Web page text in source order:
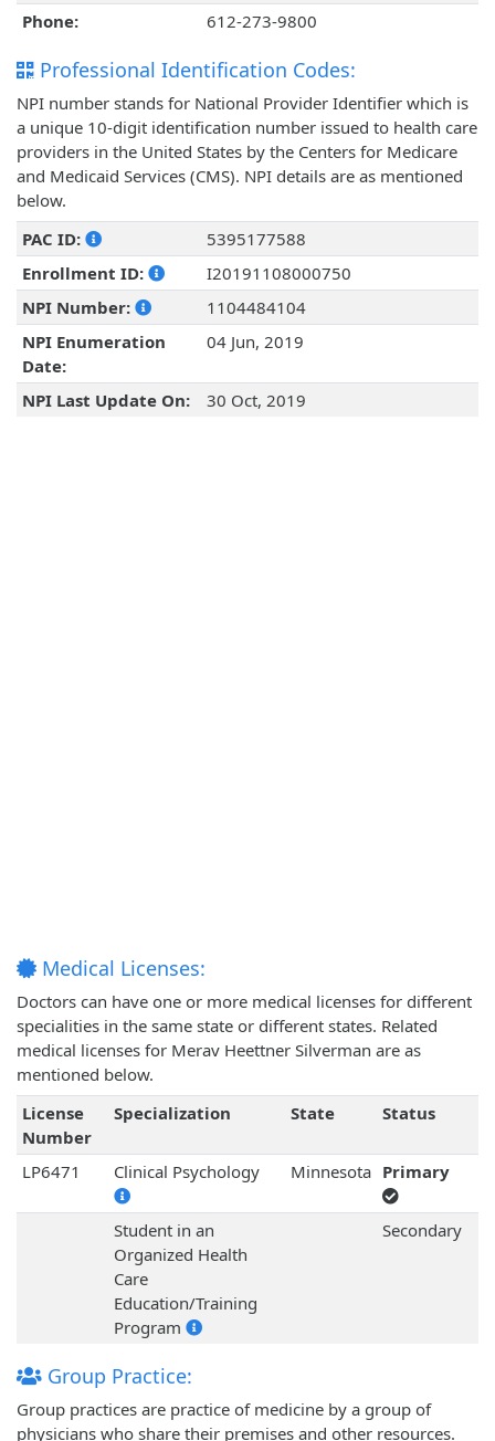
Phone:
612-273-9800
Professional Identification Codes:
NPI number stands for National Provider Identifier which is
a unique 10-digit identification number issued to health care
providers in the United States by the Centers for Medicare
and Medicaid Services (CMS). NPI details are as mentioned
below.
PAC ID:
5395177588
Enrollment ID:
I20191108000750
NPI Number:
1104484104
NPI Enumeration
Date:
04 Jun, 2019
NPI Last Update On: 30 Oct, 2019
Medical Licenses:
Doctors can have one or more medical licenses for different
specialities in the same state or different states. Related
medical licenses for Merav Heettner Silverman are as
mentioned below.
License
Number
Specialization State Status
LP6471 Clinical Psychology Minnesota Primary
Student in an
Organized Health
Care
Education/Training
Program
Secondary
Group Practice:
Group practices are practice of medicine by a group of
physicians who share their premises and other resources.